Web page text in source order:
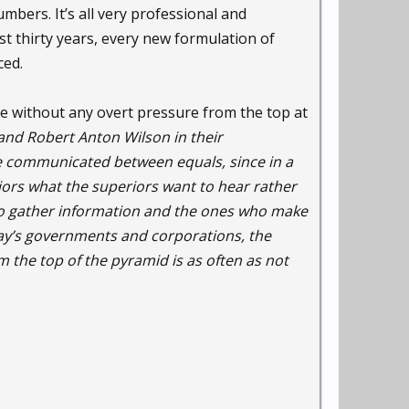
It’s all very professional and
thirty years, every new formulation of
without any overt pressure from the top at
Robert Anton Wilson in their
between equals, since in a
what the superiors want to hear rather
gather information and the ones who make
governments and corporations, the
the top of the pyramid is as often as not